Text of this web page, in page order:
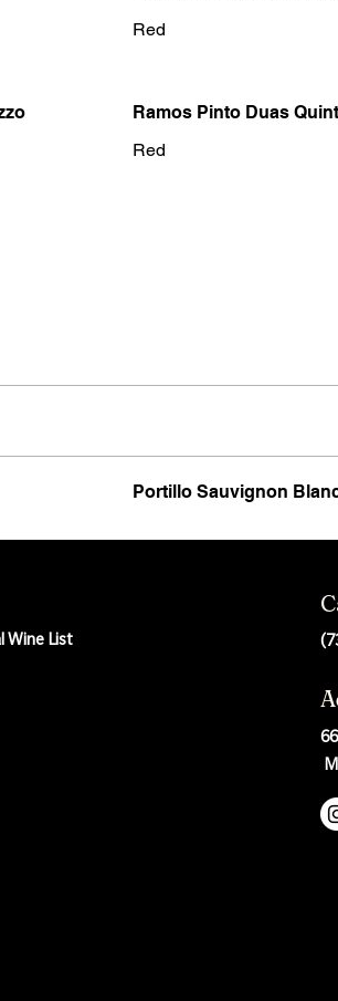
Red
Ramos Pinto Duas
Red
Portillo Sauvignon
Wine List